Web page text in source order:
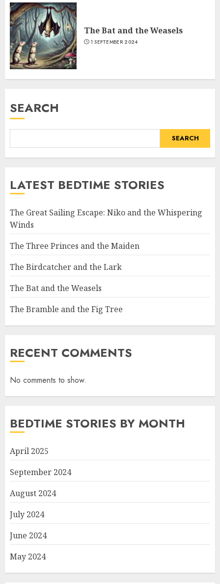
The Bat and the Weasels
1 SEPTEMBER 2024
SEARCH
SEARCH
LATEST BEDTIME STORIES
The Great Sailing Escape: Niko and the Whispering
Winds
The Three Princes and the Maiden
The Birdcatcher and the Lark
The Bat and the Weasels
The Bramble and the Fig Tree
RECENT COMMENTS
No comments to show.
BEDTIME STORIES BY MONTH
April 2025
September 2024
August 2024
July 2024
June 2024
May 2024